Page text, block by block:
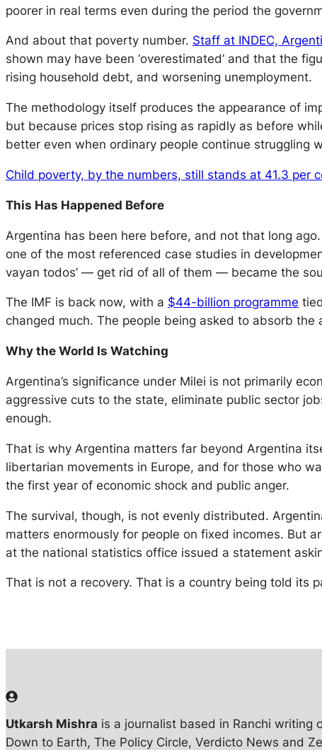
poorer in real terms even during the period the
And about that poverty number. Staff at INDEC,
shown may have been ‘overestimated’ and that the
rising household debt, and worsening unemployment.
The methodology itself produces the appearance of
but because prices stop rising as rapidly as before
better even when ordinary people continue struggling
Child poverty, by the numbers, still stands at 41.3 per
This Has Happened Before
Argentina has been here before, and not that long
one of the most referenced case studies in
vayan todos’ — get rid of all of them — became the
The IMF is back now, with a $44-billion programme
changed much. The people being asked to absorb
Why the World Is Watching
Argentina’s significance under Milei is not primarily
aggressive cuts to the state, eliminate public sector
enough.
That is why Argentina matters far beyond Argentina
libertarian movements in Europe, and for those who
the first year of economic shock and public anger.
The survival, though, is not evenly distributed.
matters enormously for people on fixed incomes. But
at the national statistics office issued a statement
That is not a recovery. That is a country being told its
Utkarsh Mishra is a journalist based in Ranchi writing
Down to Earth, The Policy Circle, Verdicto News and